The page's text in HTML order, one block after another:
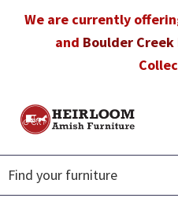
We are currently
and Boulder Creek
Heirloom
Furniture
Amish
Furniture
in
Florida